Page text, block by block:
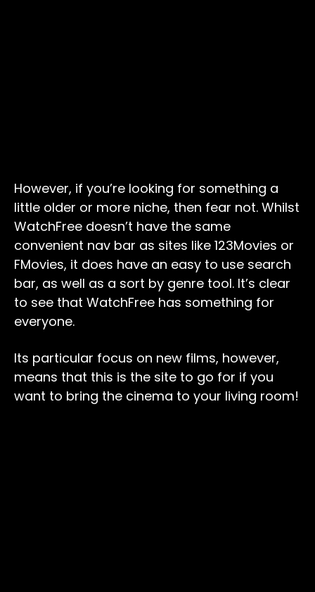
However, if you’re looking for something a
little older or more niche, then fear not. Whilst
WatchFree doesn’t have the same
convenient nav bar as sites like 123Movies or
FMovies, it does have an easy to use search
bar, as well as a sort by genre tool. It’s clear
to see that WatchFree has something for
everyone.
Its particular focus on new films, however,
means that this is the site to go for if you
want to bring the cinema to your living room!